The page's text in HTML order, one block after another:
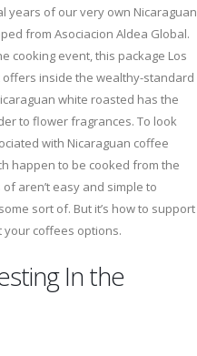
years of our very own Nicaraguan
from Asociacion Aldea Global.
cooking event, this package Los
inside the wealthy-standard
white roasted has the
to flower fragrances. To look
with Nicaraguan coffee
happen to be cooked from the
aren’t easy and simple to
sort of. But it’s how to support
coffees options.
In the